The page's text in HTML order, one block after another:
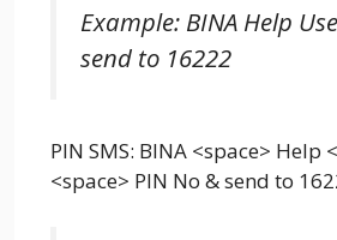
Example: BINA Help
send to 16222
PIN SMS: BINA <space> Help
<space> PIN No & send to